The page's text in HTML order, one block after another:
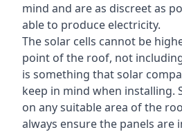
mind and are as discreet as
able to produce electricity.
The solar cells cannot be
point of the roof, not
is something that solar
keep in mind when installing.
on any suitable area of the
always ensure the panels are